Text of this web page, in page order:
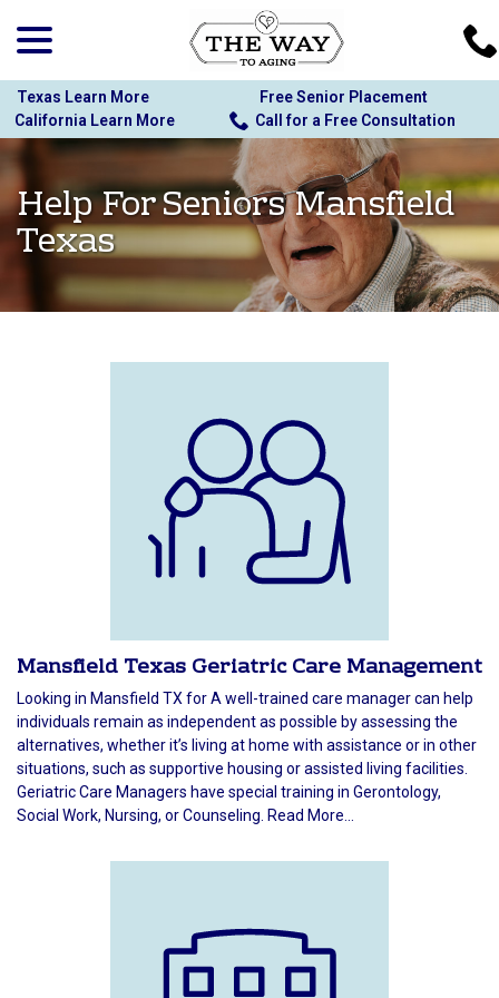
Content
Texas Learn More
Free Senior Placement
California Learn More
Call for a Free Consultation
Help For Seniors Mansfield
Texas
Mansfield Texas Geriatric Care Management
Looking in Mansfield TX for A well-trained care manager can help
individuals remain as independent as possible by assessing the
alternatives, whether it’s living at home with assistance or in other
situations, such as supportive housing or assisted living facilities.
Geriatric Care Managers have special training in Gerontology,
Social Work, Nursing, or Counseling. Read More...